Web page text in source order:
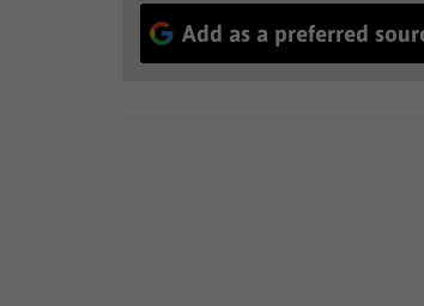
Add as a preferred